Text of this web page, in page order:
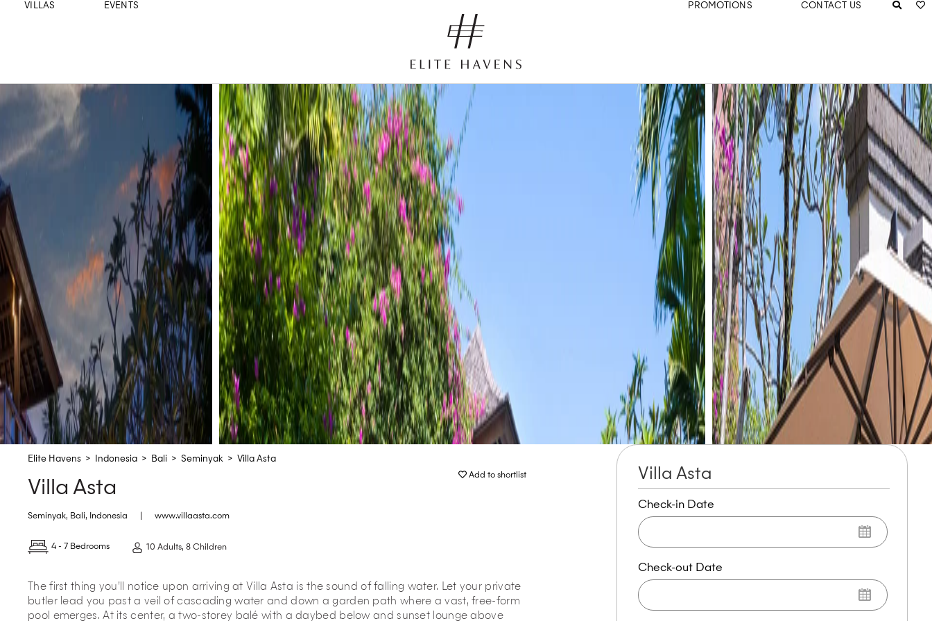
VILLAS EVENTS PROMOTIONS CONTACT US
Elite Havens > Indonesia > Bali > Seminyak > Villa Asta
Add to shortlist
Villa Asta
Seminyak, Bali, Indonesia www.villaasta.com
4 - 7 Bedrooms 10 Adults, 8 Children
The first thing you’ll notice upon arriving at Villa Asta is the sound of falling water. Let your private
butler lead you past a veil of cascading water and down a garden path where a vast, free-form
pool emerges. At its center, a two-storey balé with a daybed below and sunset lounge above
Villa Asta
Check-in Date
Check-out Date